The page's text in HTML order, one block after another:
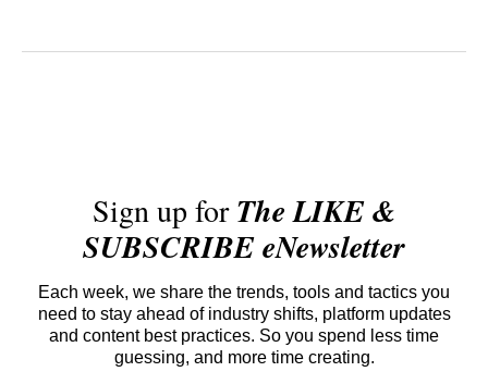
Sign up forThe LIKE &
SUBSCRIBE eNewsletter
Each week, we share the trends, tools and tactics you
need to stay ahead of industry shifts, platform updates
and content best practices. So you spend less time
guessing, and more time creating.